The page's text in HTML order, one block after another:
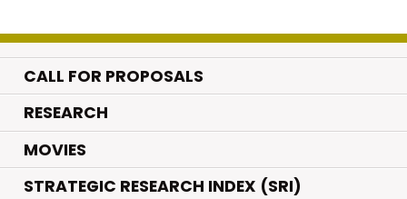
CALL FOR PROPOSALS
RESEARCH.
MOVIES.
STRATEGIC RESEARCH INDEX (SRI)